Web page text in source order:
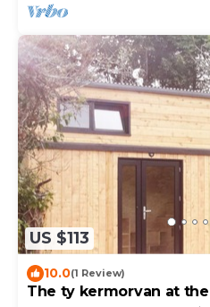
US $113
10.0(1 Review)
The ty kermorvan at